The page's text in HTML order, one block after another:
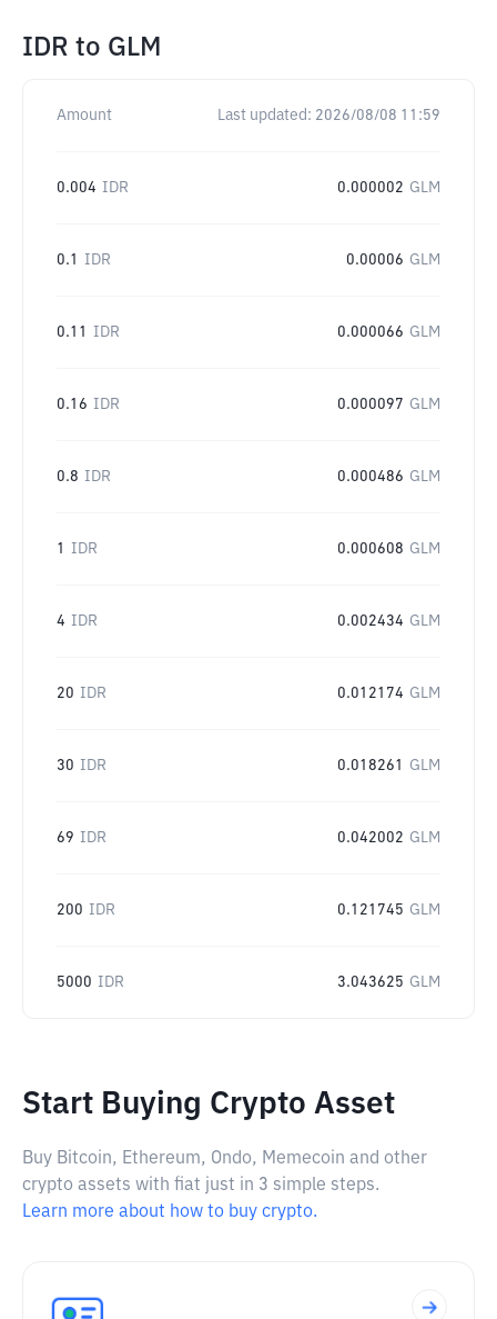
IDR to GLM
Amount Last updated: 2026/08/08 11:59
0.004 IDR 0.000002 GLM
0.1 IDR 0.00006 GLM
0.11 IDR 0.000066 GLM
0.16 IDR 0.000097 GLM
0.8 IDR 0.000486 GLM
1 IDR 0.000608 GLM
4 IDR 0.002434 GLM
20 IDR 0.012174 GLM
30 IDR 0.018261 GLM
69 IDR 0.042002 GLM
200 IDR 0.121745 GLM
5000 IDR 3.043625 GLM
Start Buying Crypto Asset
Buy Bitcoin, Ethereum, Ondo, Memecoin and other
crypto assets with fiat just in 3 simple steps.
Learn more about how to buy crypto.